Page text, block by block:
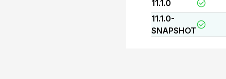
11.1.0
11.1.0-
SNAPSHOT